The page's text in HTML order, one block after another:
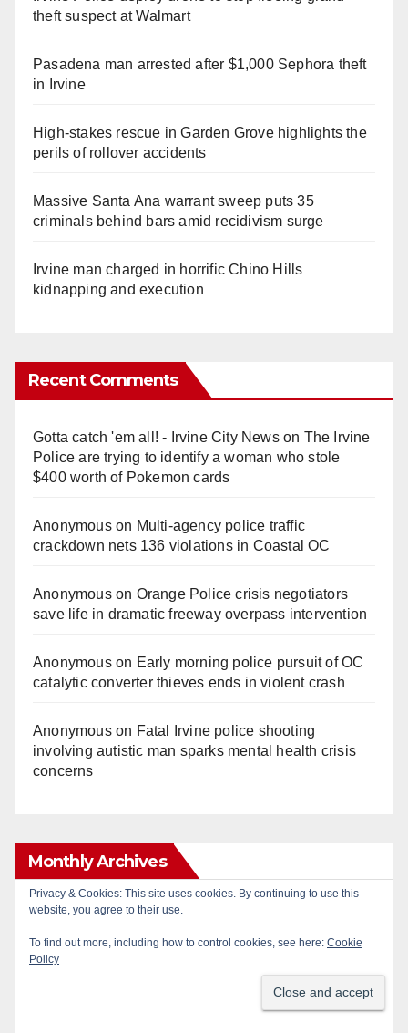
theft suspect at Walmart
Pasadena man arrested after $1,000 Sephora theft
in Irvine
High-stakes rescue in Garden Grove highlights the
perils of rollover accidents
Massive Santa Ana warrant sweep puts 35
criminals behind bars amid recidivism surge
Irvine man charged in horrific Chino Hills
kidnapping and execution
Recent Comments
Gotta catch 'em all! - Irvine City Newson The Irvine
Police are trying to identify a woman who stole
$400 worth of Pokemon cards
Anonymouson Multi‑agency police traffic
crackdown nets 136 violations in Coastal OC
Anonymouson Orange Police crisis negotiators
save life in dramatic freeway overpass intervention
Anonymouson Early morning police pursuit of OC
catalytic converter thieves ends in violent crash
Anonymouson Fatal Irvine police shooting
involving autistic man sparks mental health crisis
concerns
Monthly Archives
Monthly
Archives
Privacy & Cookies: This site uses cookies. By continuing to use this
website, you agree to their use.
To find out more, including how to control cookies, see here: Cookie
Policy